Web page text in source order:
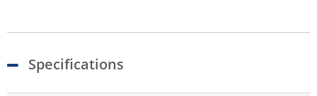
Specifications